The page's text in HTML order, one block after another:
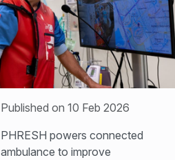
Published on 10 Feb 2026
PHRESH powers connected
ambulance to improve